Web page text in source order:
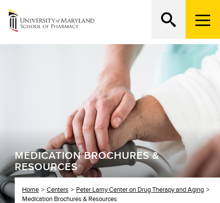
M
e
n
MEDICATION BROCHURES &
RESOURCES
Home Centers
Peter Lamy Center on Drug Therapy and Aging
Medication Brochures & Resources